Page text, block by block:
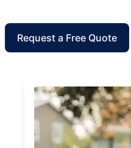
Request a Free Quote